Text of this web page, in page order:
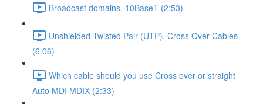
Broadcast domains, 10BaseT (2:53)
Unshielded Twisted Pair (UTP), Cross Over Cables
(6:06)
Which cable should you use Cross over or straight
Auto MDI MDIX (2:33)